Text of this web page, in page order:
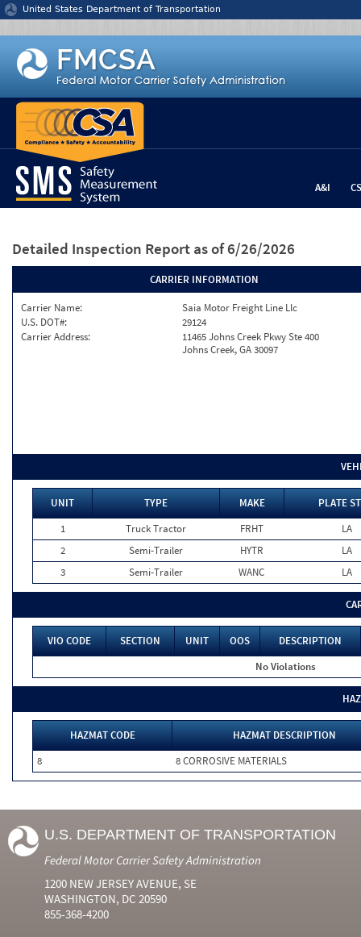
Jump to content
United States Department of Transportation
A&I
Detailed Inspection Report as of 6/26/2026
CARRIER INFORMATION
Carrier Name:
Saia Motor Freight Line Llc
U.S. DOT#:
29124
Carrier Address:
11465 Johns Creek Pkwy Ste 400
Johns Creek, GA 30097
UNIT TYPE MAKE
PLATE
1
Truck Tractor FRHT
LA
2
Semi-Trailer HYTR
LA
3
Semi-Trailer WANC LA
VIO CODE SECTION UNIT OOS
DESCRIPTION
No Violations
HAZMAT CODE
HAZMAT DESCRIPTION
8
8 CORROSIVE MATERIALS
U.S. DEPARTMENT OF TRANSPORTATION
Federal Motor Carrier Safety Administration
1200 NEW JERSEY AVENUE, SE
WASHINGTON, DC 20590
855-368-4200